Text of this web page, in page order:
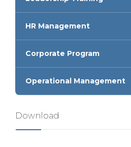
HR Management
Corporate Program
Operational Management
Download